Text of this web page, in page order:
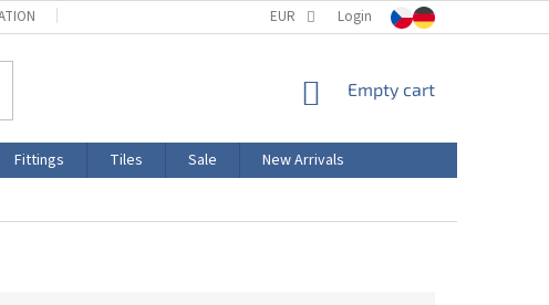
PRODUCT LABELING
EUR Login
SHOPPING
Empty cart
Fittings Tiles Sale
New Arrivals